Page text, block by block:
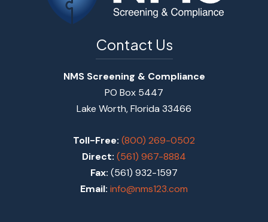
Contact Us
NMS Screening & Compliance
PO Box 5447
Lake Worth, Florida 33466
Toll-Free: (800) 269-0502
Direct: (561) 967-8884
Fax: (561) 932-1597
Email: info@nms123.com